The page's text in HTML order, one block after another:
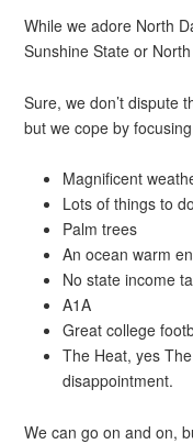
While we adore North
Sunshine State or
Sure, we don’t dispute
but we cope by
Magnificent
Lots of things to
Palm trees
An ocean warm
No state income
A1A
Great college
The Heat, yes
disappointment.
We can go on and on,